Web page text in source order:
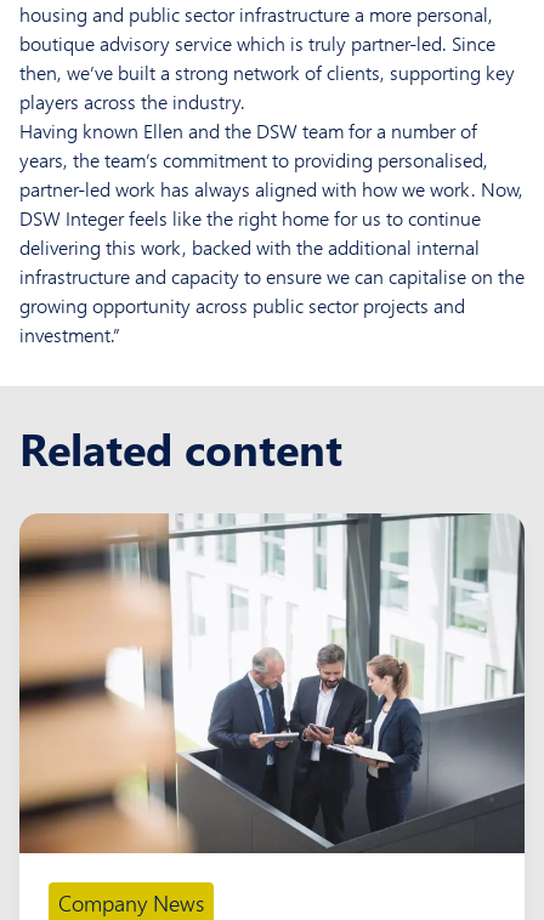
housing and public sector infrastructure a more personal,
boutique advisory service which is truly partner-led. Since
then, we’ve built a strong network of clients, supporting key
players across the industry.
Having known Ellen and the DSW team for a number of
years, the team’s commitment to providing personalised,
partner-led work has always aligned with how we work. Now,
DSW Integer feels like the right home for us to continue
delivering this work, backed with the additional internal
infrastructure and capacity to ensure we can capitalise on the
growing opportunity across public sector projects and
investment.”
Related content
Company News